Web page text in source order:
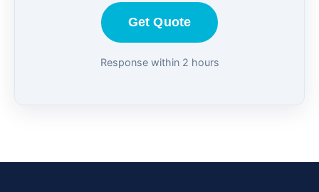
Get Quote
Response within 2 hours